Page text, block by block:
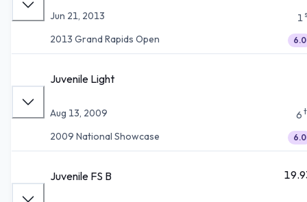
Jun 21, 2013
2013 Grand Rapids Open
1
6.0
Juvenile Light
Aug 13, 2009
2009 National Showcase
6
6.0
Juvenile FS B